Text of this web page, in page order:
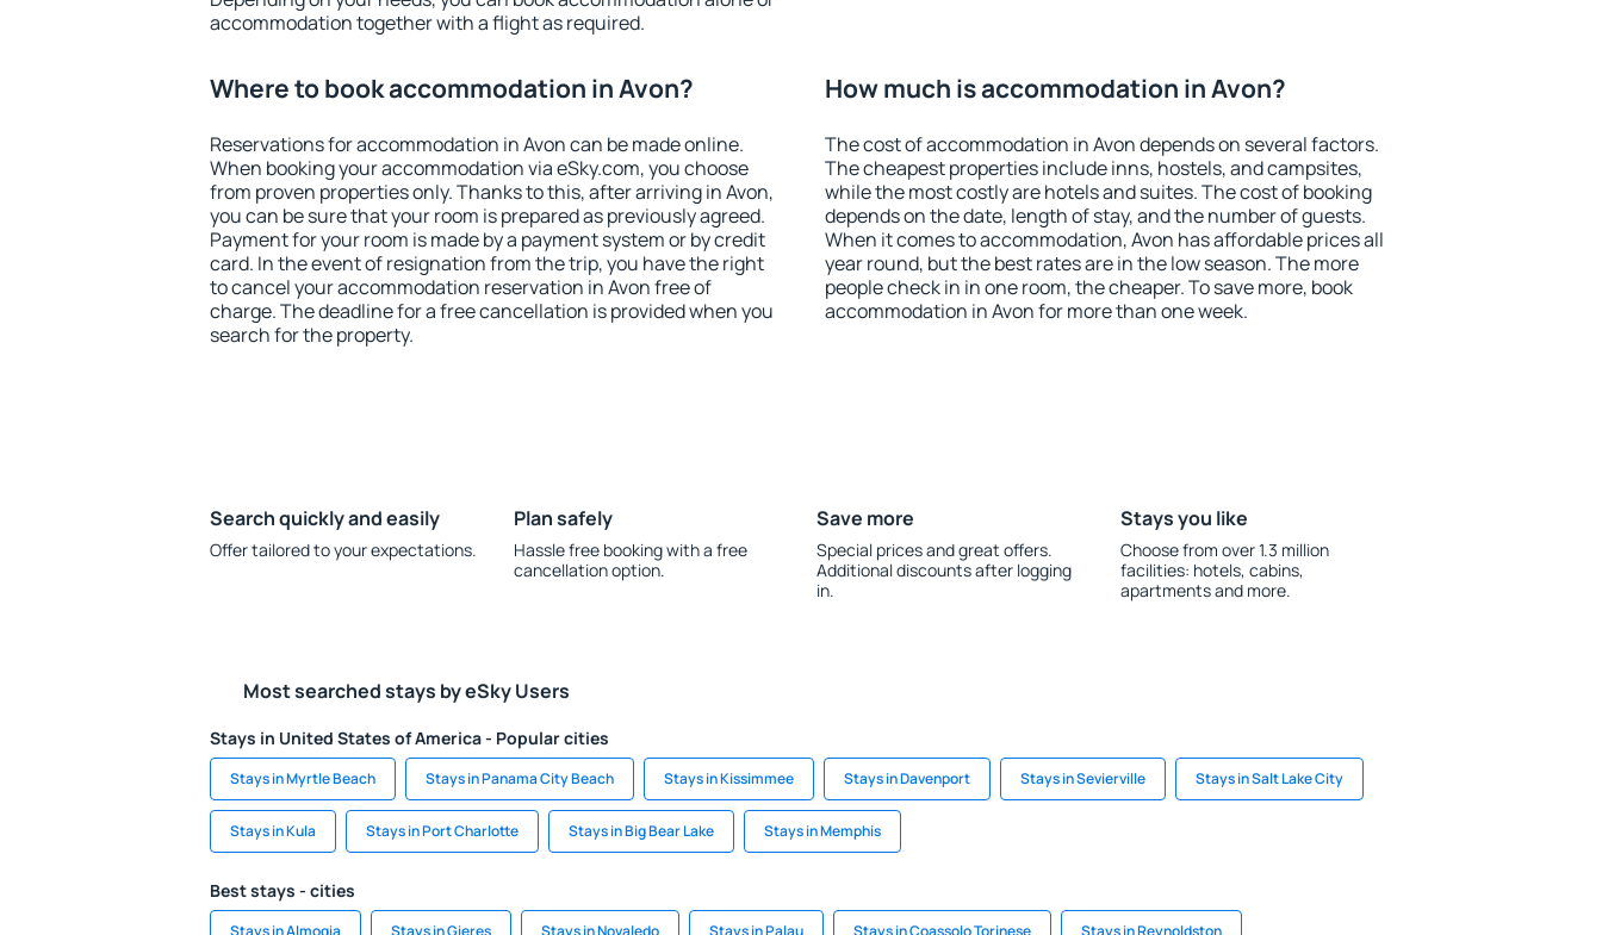
accommodation together with a flight as required.
Where to book accommodation in Avon?
Reservations for accommodation in Avon can be made online.
When booking your accommodation via eSky.com, you choose
from proven properties only. Thanks to this, after arriving in Avon,
you can be sure that your room is prepared as previously agreed.
Payment for your room is made by a payment system or by credit
card. In the event of resignation from the trip, you have the right
to cancel your accommodation reservation in Avon free of
charge. The deadline for a free cancellation is provided when you
search for the property.
How much is accommodation in Avon?
The cost of accommodation in Avon depends on several factors.
The cheapest properties include inns, hostels, and campsites,
while the most costly are hotels and suites. The cost of booking
depends on the date, length of stay, and the number of guests.
When it comes to accommodation, Avon has affordable prices all
year round, but the best rates are in the low season. The more
people check in in one room, the cheaper. To save more, book
accommodation in Avon for more than one week.
Search quickly and easily
Offer tailored to your expectations.
Plan safely
Hassle free booking with a free
cancellation option.
Save more
Special prices and great offers.
Additional discounts after logging
in.
Stays you like
Choose from over 1.3 million
facilities: hotels, cabins,
apartments and more.
Most searched stays by eSky Users
Stays in United States of America - Popular cities
Stays in Myrtle Beach Stays in Panama City Beach Stays in Kissimmee Stays in Davenport Stays in Sevierville Stays in Salt Lake City
Stays in Kula Stays in Port Charlotte Stays in Big Bear Lake Stays in Memphis
Best stays - cities
Stays in Almogia Stays in Gieres Stays in Novaledo Stays in Palau Stays in Coassolo Torinese Stays in Reynoldston